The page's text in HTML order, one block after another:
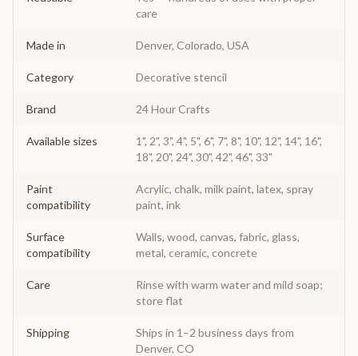
care
Made in Denver, Colorado, USA
Category Decorative stencil
Brand 24 Hour Crafts
Available sizes
1", 2", 3", 4", 5", 6", 7", 8", 10", 12", 14", 16",
18", 20", 24", 30", 42", 46", 33"
Paint
compatibility
Acrylic, chalk, milk paint, latex, spray
paint, ink
Surface
compatibility
Walls, wood, canvas, fabric, glass,
metal, ceramic, concrete
Care
Rinse with warm water and mild soap;
store flat
Shipping
Ships in 1–2 business days from
Denver, CO